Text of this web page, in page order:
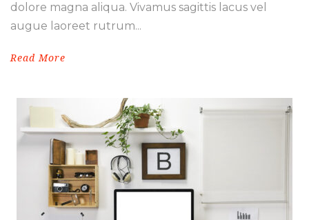
dolore magna aliqua. Vivamus sagittis lacus vel
augue laoreet rutrum...
Read More